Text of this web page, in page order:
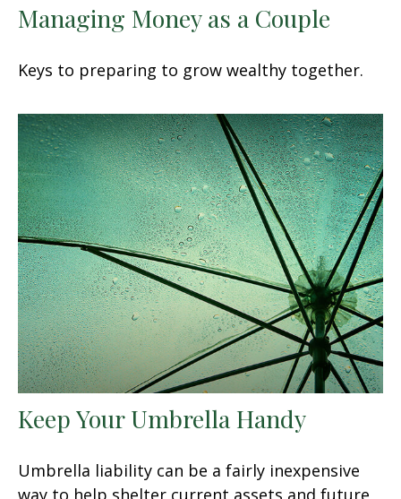
Managing Money as a Couple
Keys to preparing to grow wealthy together.
Keep Your Umbrella Handy
Umbrella liability can be a fairly inexpensive